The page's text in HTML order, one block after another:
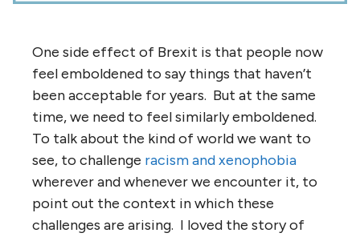
One side effect of Brexit is that people now
feel emboldened to say things that haven’t
been acceptable for years. But at the same
time, we need to feel similarly emboldened.
To talk about the kind of world we want to
see, to challenge racism and xenophobia
wherever and whenever we encounter it, to
point out the context in which these
challenges are arising. I loved the story of